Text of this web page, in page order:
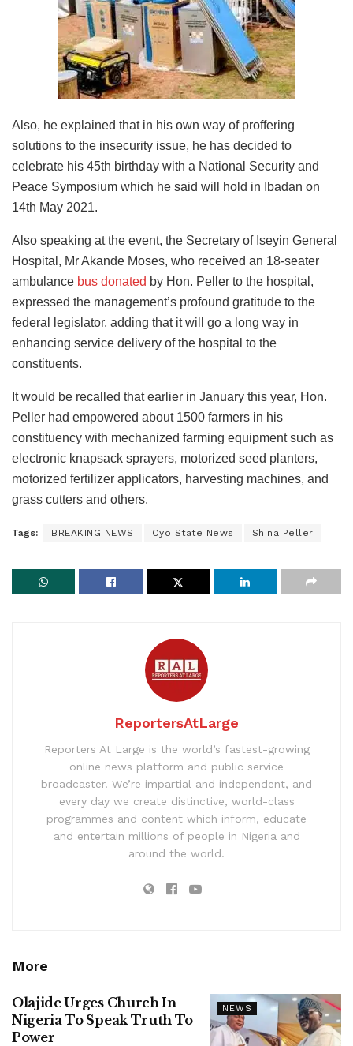
Also, he explained that in his own way of proffering
solutions to the insecurity issue, he has decided to
celebrate his 45th birthday with a National Security and
Peace Symposium which he said will hold in Ibadan on
14th May 2021.
Also speaking at the event, the Secretary of Iseyin General
Hospital, Mr Akande Moses, who received an 18-seater
ambulance bus donated by Hon. Peller to the hospital,
expressed the management’s profound gratitude to the
federal legislator, adding that it will go a long way in
enhancing service delivery of the hospital to the
constituents.
It would be recalled that earlier in January this year, Hon.
Peller had empowered about 1500 farmers in his
constituency with mechanized farming equipment such as
electronic knapsack sprayers, motorized seed planters,
motorized fertilizer applicators, harvesting machines, and
grass cutters and others.
Tags: BREAKING NEWS Oyo State News Shina Peller
ReportersAtLarge
Reporters At Large is the world’s fastest-growing
online news platform and public service
broadcaster. We’re impartial and independent, and
every day we create distinctive, world-class
programmes and content which inform, educate
and entertain millions of people in Nigeria and
around the world.
More
NEWS
Olajide Urges Church In
Nigeria To Speak Truth To
Power